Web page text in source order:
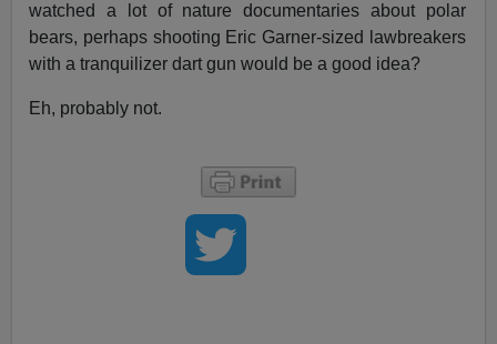
watched a lot of nature documentaries about polar
bears, perhaps shooting Eric Garner-sized lawbreakers
with a tranquilizer dart gun would be a good idea?
Eh, probably not.